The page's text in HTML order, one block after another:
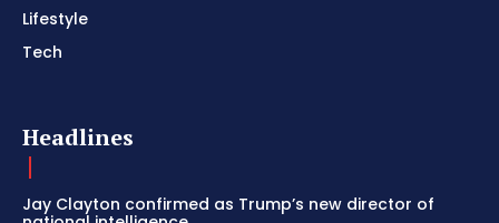
Lifestyle
Tech
Headlines
Jay Clayton confirmed as Trump’s new director of